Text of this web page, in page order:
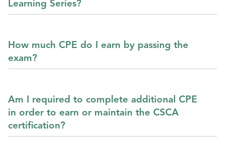
Learning Series?
How much CPE do I earn by passing the
exam?
Am I required to complete additional CPE
in order to earn or maintain the CSCA
certification?